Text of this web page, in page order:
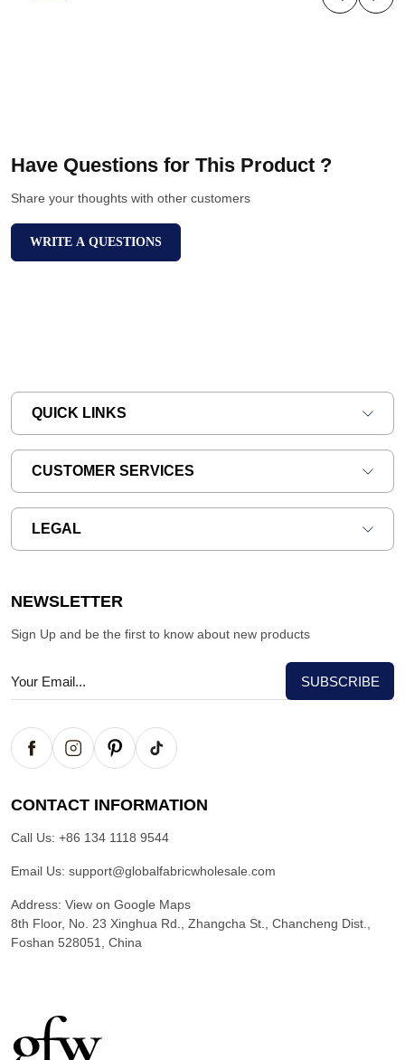
Have Questions for This Product ?
Share your thoughts with other customers
WRITE A QUESTIONS
QUICK LINKS
CUSTOMER SERVICES
LEGAL
NEWSLETTER
Sign Up and be the first to know about new products
CONTACT INFORMATION
Call Us: +86 134 1118 9544
Email Us: support@globalfabricwholesale.com
Address: View on Google Maps
8th Floor, No. 23 Xinghua Rd., Zhangcha St., Chancheng Dist.,
Foshan 528051, China